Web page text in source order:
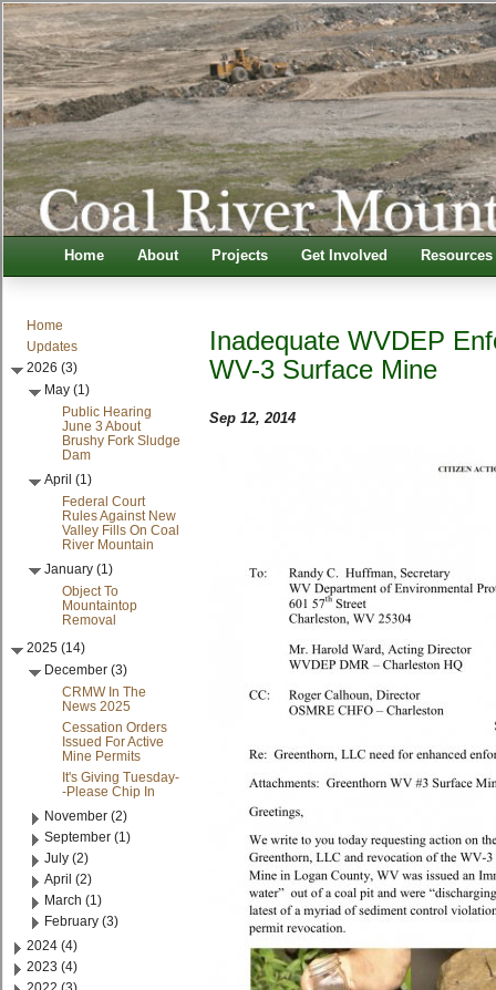
Home About Projects Get Involved Resources
Home
Updates
2026 (3)
May (1)
Public Hearing
June 3 About
Brushy Fork Sludge
Dam
April (1)
Federal Court
Rules Against New
Valley Fills On Coal
River Mountain
January (1)
Object To
Mountaintop
Removal
2025 (14)
December (3)
CRMW In The
News 2025
Cessation Orders
Issued For Active
Mine Permits
It's Giving Tuesday-
-Please Chip In
November (2)
September (1)
July (2)
April (2)
March (1)
February (3)
2024 (4)
2023 (4)
Inadequate WVDEP
WV-3 Surface Mine
Sep 12, 2014